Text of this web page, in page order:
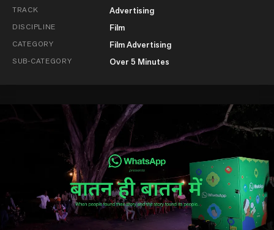
TRACK Advertising
DISCIPLINE Film
CATEGORY Film Advertising
SUB-CATEGORY Over 5 Minutes